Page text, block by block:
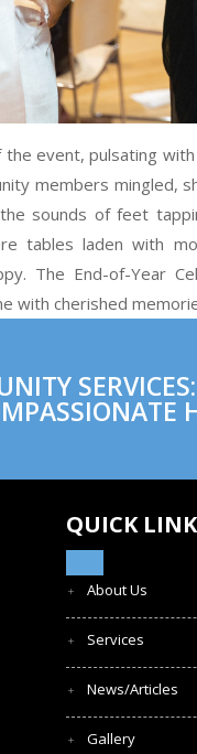
event, pulsating
members mingled,
sounds of feet
tables laden with
The End-of-Year
with cherished
QUICK
About Us
Services
News/Articles
Gallery